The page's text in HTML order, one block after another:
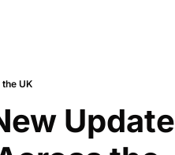
UK
Update